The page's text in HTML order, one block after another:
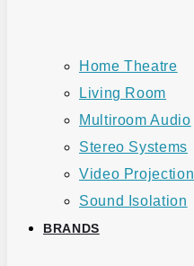
Home Theatre
Living Room
Multiroom Audio
Stereo Systems
Video Projection
Sound Isolation
BRANDS